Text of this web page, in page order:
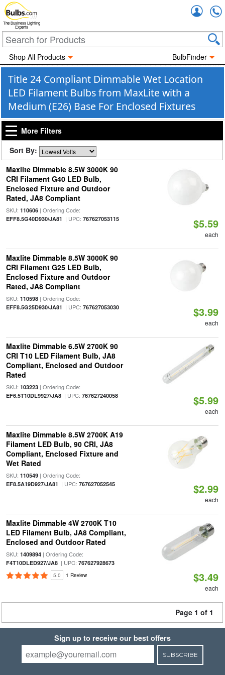
The Business Lighting
Experts
Shop All Products BulbFinder
Title 24 Compliant Dimmable Wet Location
LED Filament Bulbs from MaxLite with a
Medium (E26) Base For Enclosed Fixtures
More Filters
Sort By:
Maxlite Dimmable 8.5W 3000K 90
CRI Filament G40 LED Bulb,
Enclosed Fixture and Outdoor
Rated, JA8 Compliant
SKU: 110606| Ordering Code:
EFF8.5G40D930/JA81 | UPC: 767627053115 $5.59
each
Maxlite Dimmable 8.5W 3000K 90
CRI Filament G25 LED Bulb,
Enclosed Fixture and Outdoor
Rated, JA8 Compliant
SKU: 110598| Ordering Code:
EFF8.5G25D930/JA81 | UPC: 767627053030 $3.99
each
Maxlite Dimmable 6.5W 2700K 90
CRI T10 LED Filament Bulb, JA8
Compliant, Enclosed and Outdoor
Rated
SKU: 103223| Ordering Code:
EF6.5T10DL9927/JA8| UPC: 767627240058 $5.99
each
Maxlite Dimmable 8.5W 2700K A19
Filament LED Bulb, 90 CRI, JA8
Compliant, Enclosed Fixture and
Wet Rated
SKU: 110549| Ordering Code:
EF8.5A19D927/JA81 | UPC: 767627052545 $2.99
each
Maxlite Dimmable 4W 2700K T10
LED Filament Bulb, JA8 Compliant,
Enclosed and Outdoor Rated
SKU: 1409894| Ordering Code:
F4T10DLED927/JA8| UPC: 767627928673
5.0 1 Review $3.49
each
Page 1 of 1
Sign up to receive our best offers
SUBSCRIBE